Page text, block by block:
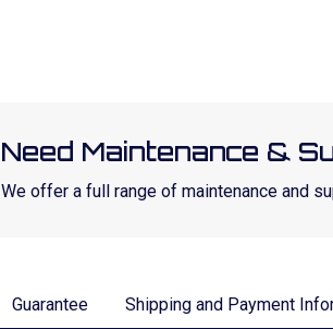
Need Maintenance &
We offer a full range of maintenance and
Guarantee Shipping and Payment